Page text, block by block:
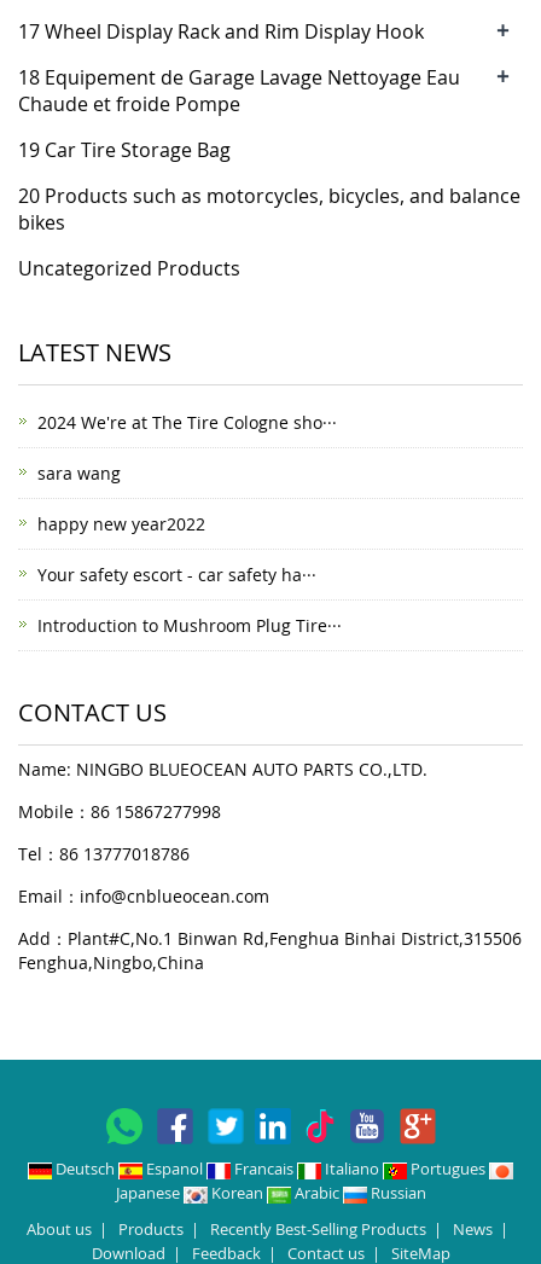
17 Wheel Display Rack and Rim Display Hook +
18 Equipement de Garage Lavage Nettoyage Eau
Chaude et froide Pompe
+
19 Car Tire Storage Bag
20 Products such as motorcycles, bicycles, and balance
bikes
Uncategorized Products
LATEST NEWS
2024 We're at The Tire Cologne sho···
sara wang
happy new year2022
Your safety escort - car safety ha···
Introduction to Mushroom Plug Tire···
CONTACT US
Name: NINGBO BLUEOCEAN AUTO PARTS CO.,LTD.
Mobile：86 15867277998
Tel：86 13777018786
Email： info@cnblueocean.com
Add：Plant#C,No.1 Binwan Rd,Fenghua Binhai District,315506
Fenghua,Ningbo,China
Deutsch Espanol Francais Italiano
Portugues
Japanese
Korean Arabic
Russian
About us| Products| Recently Best-Selling Products| News|
Download | Feedback| Contact us| SiteMap